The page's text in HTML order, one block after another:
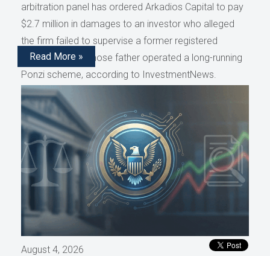
arbitration panel has ordered Arkadios Capital to pay
$2.7 million in damages to an investor who alleged
the firm failed to supervise a former registered
representative whose father operated a long-running
Ponzi scheme, according to InvestmentNews.
Read More »
August 4, 2026